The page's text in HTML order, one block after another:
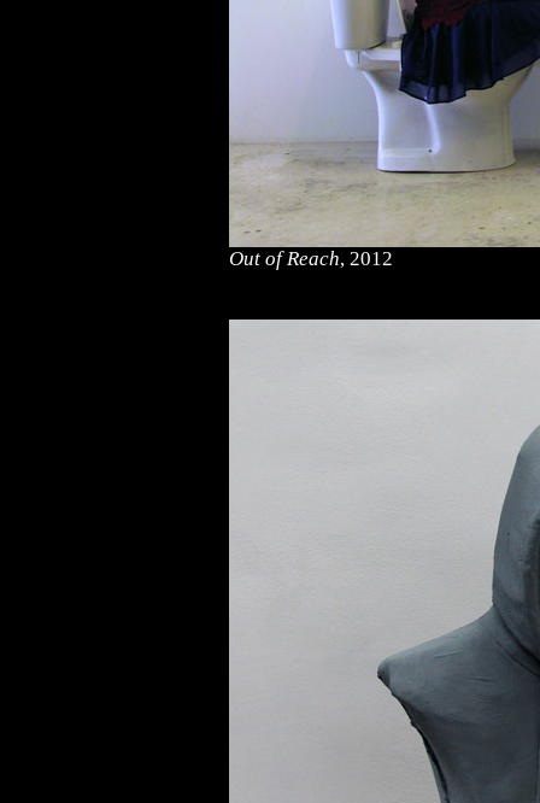
Out of Reach, 2012